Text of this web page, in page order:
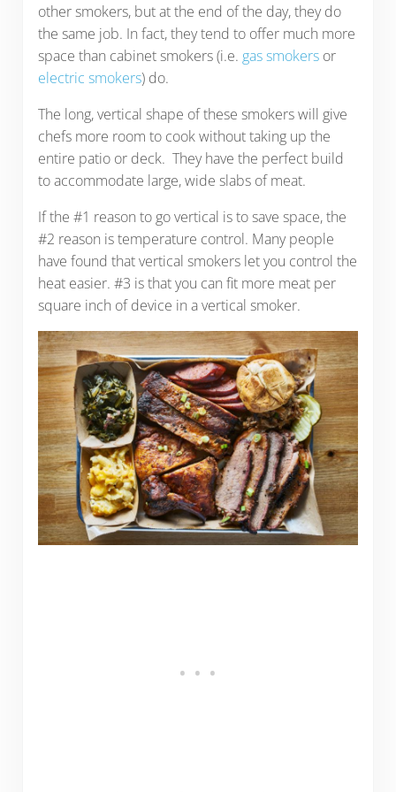
other smokers, but at the end of the day, they do
the same job. In fact, they tend to offer much more
space than cabinet smokers (i.e. gas smokersor
electric smokers) do.
The long, vertical shape of these smokers will give
chefs more room to cook without taking up the
entire patio or deck. They have the perfect build
to accommodate large, wide slabs of meat.
If the #1 reason to go vertical is to save space, the
#2 reason is temperature control. Many people
have found that vertical smokers let you control the
heat easier. #3 is that you can fit more meat per
square inch of device in a vertical smoker.